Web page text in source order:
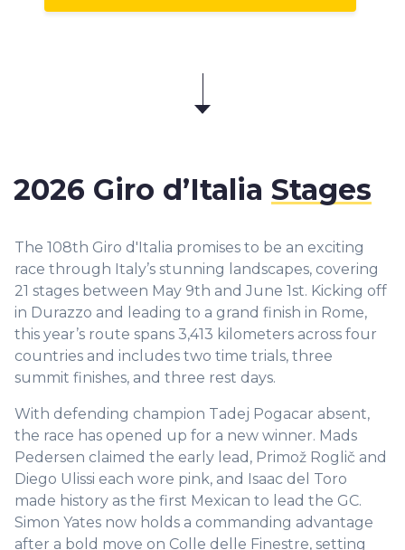
2026 Giro d’Italia Stages
The 108th Giro d'Italia promises to be an exciting
race through Italy’s stunning landscapes, covering
21 stages between May 9th and June 1st. Kicking off
in Durazzo and leading to a grand finish in Rome,
this year’s route spans 3,413 kilometers across four
countries and includes two time trials, three
summit finishes, and three rest days.
With defending champion Tadej Pogacar absent,
the race has opened up for a new winner. Mads
Pedersen claimed the early lead, Primož Roglič and
Diego Ulissi each wore pink, and Isaac del Toro
made history as the first Mexican to lead the GC.
Simon Yates now holds a commanding advantage
after a bold move on Colle delle Finestre, setting